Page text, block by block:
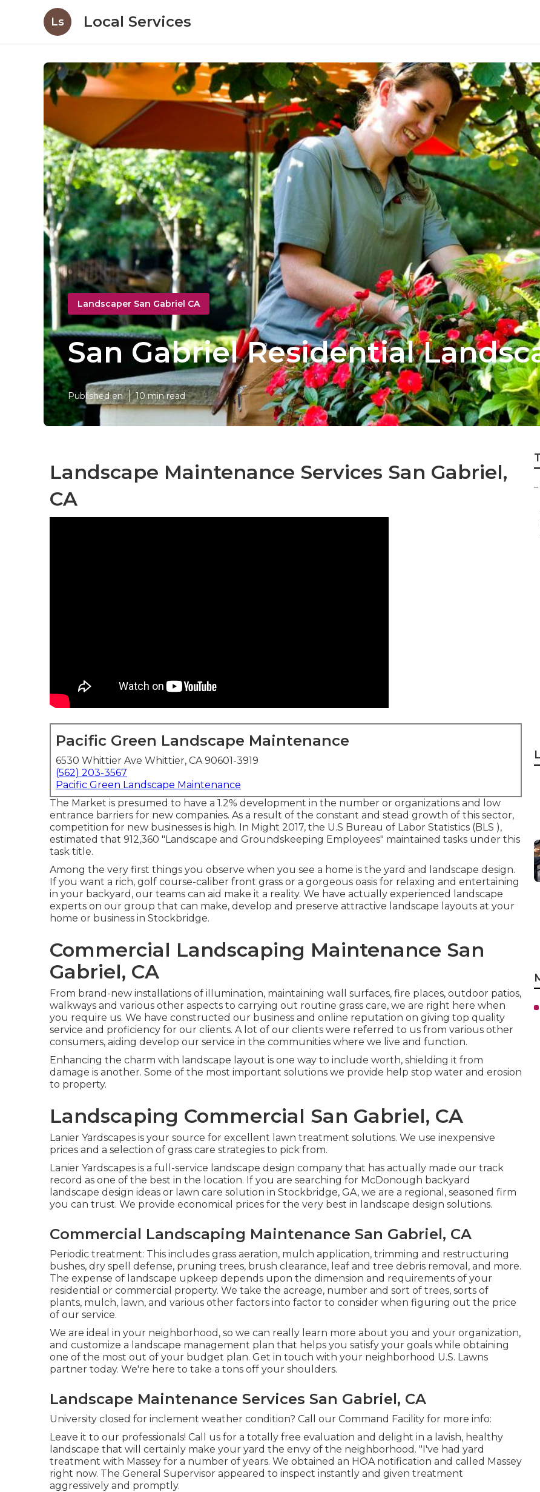
Ls Local Services
Landscaper San Gabriel CA
San Gabriel Residential
Published en 10 min read
Landscape Maintenance Services San Gabriel,
CA
Pacific Green Landscape Maintenance
6530 Whittier Ave Whittier, CA 90601-3919
(562) 203-3567
Pacific Green Landscape Maintenance
The Market is presumed to have a 1.2% development in the number or organizations and low
entrance barriers for new companies. As a result of the constant and stead growth of this sector,
competition for new businesses is high. In Might 2017, the U.S Bureau of Labor Statistics (BLS ),
estimated that 912,360 "Landscape and Groundskeeping Employees" maintained tasks under this
task title.
Among the very first things you observe when you see a home is the yard and landscape design.
If you want a rich, golf course-caliber front grass or a gorgeous oasis for relaxing and entertaining
in your backyard, our teams can aid make it a reality. We have actually experienced landscape
experts on our group that can make, develop and preserve attractive landscape layouts at your
home or business in Stockbridge.
Commercial Landscaping Maintenance San
Gabriel, CA
From brand-new installations of illumination, maintaining wall surfaces, fire places, outdoor patios,
walkways and various other aspects to carrying out routine grass care, we are right here when
you require us. We have constructed our business and online reputation on giving top quality
service and proficiency for our clients. A lot of our clients were referred to us from various other
consumers, aiding develop our service in the communities where we live and function.
Enhancing the charm with landscape layout is one way to include worth, shielding it from
damage is another. Some of the most important solutions we provide help stop water and erosion
to property.
Landscaping Commercial San Gabriel, CA
Lanier Yardscapes is your source for excellent lawn treatment solutions. We use inexpensive
prices and a selection of grass care strategies to pick from.
Lanier Yardscapes is a full-service landscape design company that has actually made our track
record as one of the best in the location. If you are searching for McDonough backyard
landscape design ideas or lawn care solution in Stockbridge, GA, we are a regional, seasoned firm
you can trust. We provide economical prices for the very best in landscape design solutions.
Commercial Landscaping Maintenance San Gabriel, CA
Periodic treatment: This includes grass aeration, mulch application, trimming and restructuring
bushes, dry spell defense, pruning trees, brush clearance, leaf and tree debris removal, and more.
The expense of landscape upkeep depends upon the dimension and requirements of your
residential or commercial property. We take the acreage, number and sort of trees, sorts of
plants, mulch, lawn, and various other factors into factor to consider when figuring out the price
of our service.
We are ideal in your neighborhood, so we can really learn more about you and your organization,
and customize a landscape management plan that helps you satisfy your goals while obtaining
one of the most out of your budget plan. Get in touch with your neighborhood U.S. Lawns
partner today. We're here to take a tons off your shoulders.
Landscape Maintenance Services San Gabriel, CA
University closed for inclement weather condition? Call our Command Facility for more info:
Leave it to our professionals! Call us for a totally free evaluation and delight in a lavish, healthy
landscape that will certainly make your yard the envy of the neighborhood. "I've had yard
treatment with Massey for a number of years. We obtained an HOA notification and called Massey
right now. The General Supervisor appeared to inspect instantly and given treatment
aggressively and promptly.
–